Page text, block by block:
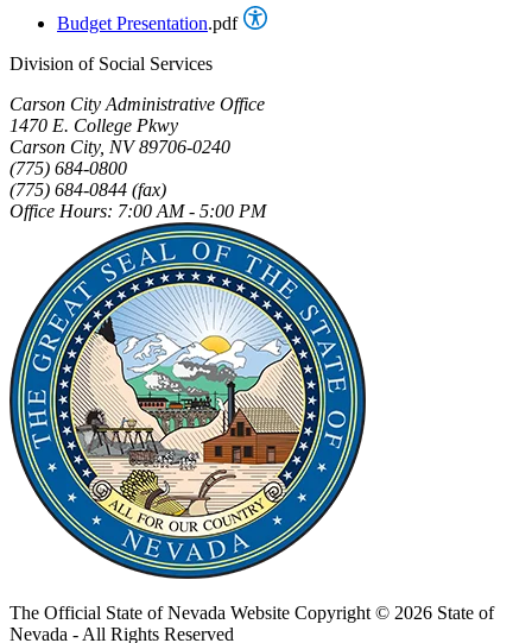
Budget Presentation.pdf
Division of Social Services
Carson City Administrative Office
1470 E. College Pkwy
Carson City, NV 89706-0240
(775) 684-0800
(775) 684-0844 (fax)
Office Hours: 7:00 AM - 5:00 PM
The Official State of Nevada Website Copyright © 2026 State of
Nevada - All Rights Reserved